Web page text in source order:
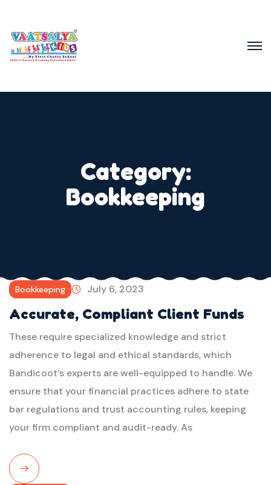
Category:
Bookkeeping
Bookkeeping July 6, 2023
Accurate, Compliant Client Funds
These require specialized knowledge and strict
adherence to legal and ethical standards, which
Bandicoot’s experts are well-equipped to handle. We
ensure that your financial practices adhere to state
bar regulations and trust accounting rules, keeping
your firm compliant and audit-ready. As
Read